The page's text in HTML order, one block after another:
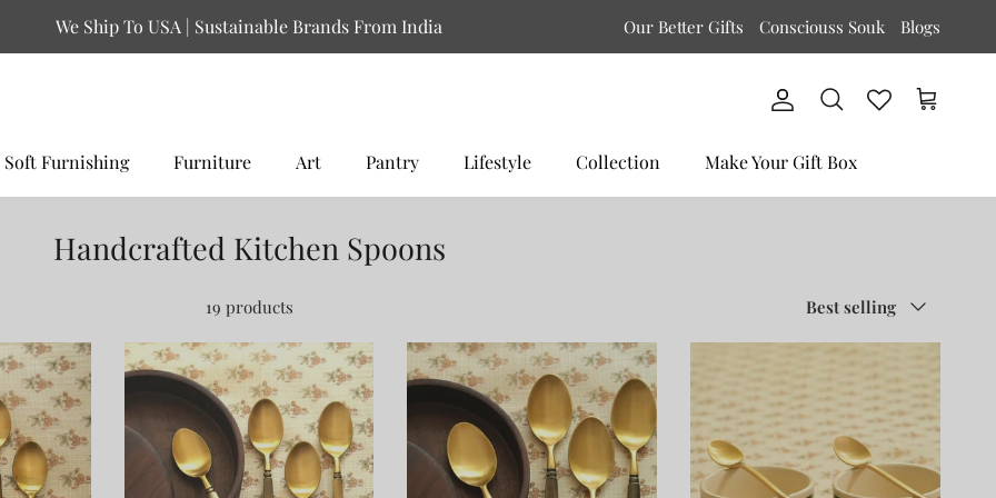
We Ship To USA | Sustainable Brands From India Our Better Gifts Consciouss Souk Blogs
Account
Search Cart
Soft Furnishing Furniture Art Pantry Lifestyle Collection Make Your Gift Box
Handcrafted Kitchen Spoons
19 products Best selling